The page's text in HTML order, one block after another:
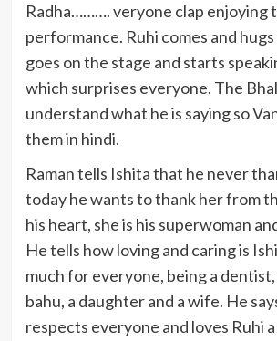
Radha………. veryone clap enjoying
performance. Ruhi comes and
goes on the stage and starts
which surprises everyone. The
understand what he is saying so
them in hindi.
Raman tells Ishita that he never
today he wants to thank her from
his heart, she is his superwoman
He tells how loving and caring is
much for everyone, being a dentist,
bahu, a daughter and a wife. He
respects everyone and loves Ruhi